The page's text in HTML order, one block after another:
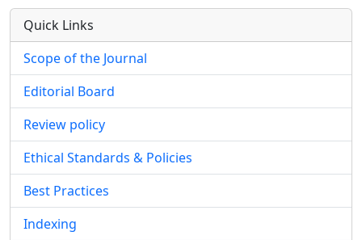
Quick Links
Scope of the Journal
Editorial Board
Review policy
Ethical Standards & Policies
Best Practices
Indexing